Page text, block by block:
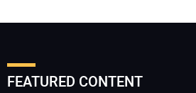
FEATURED CONTENT